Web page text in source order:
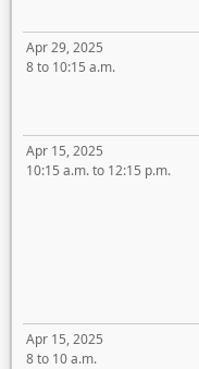
Apr 29, 2025
8 to 10:15 a.m.
Apr 15, 2025
10:15 a.m. to 12:15 p.m.
Apr 15, 2025
8 to 10 a.m.